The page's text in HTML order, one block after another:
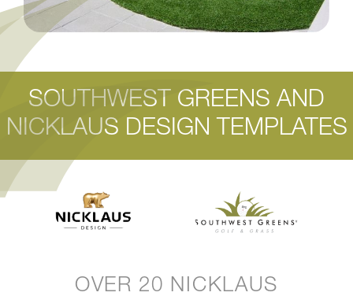
SOUTHWEST GREENS AND
NICKLAUS DESIGN TEMPLATES
OVER 20 NICKLAUS